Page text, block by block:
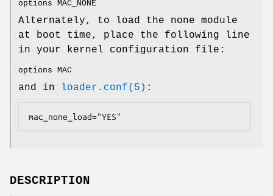
options MAC_NONE
Alternately, to load the none module
at boot time, place the following line
in your kernel configuration file:
options MAC
and in loader.conf(5) :
mac_none_load="YES"
DESCRIPTION